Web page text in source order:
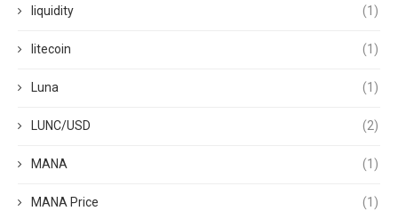
liquidity (1)
litecoin (1)
Luna (1)
LUNC/USD (2)
MANA (1)
MANA Price (1)